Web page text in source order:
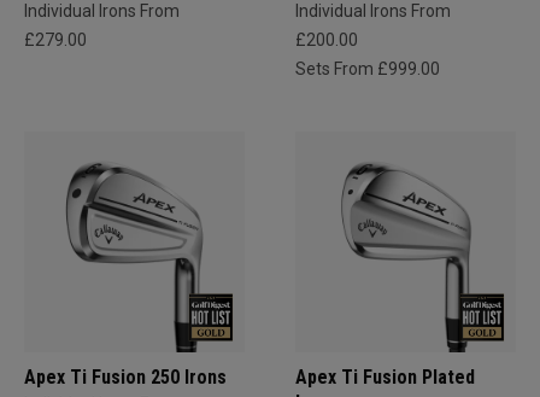
Individual Irons From
£279.00
Individual Irons From
£200.00
Sets From £999.00
Apex Ti Fusion 250 Irons
Apex Ti Fusion Plated